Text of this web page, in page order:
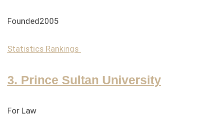
Founded2005
Statistics Rankings
3. Prince Sultan University
For Law